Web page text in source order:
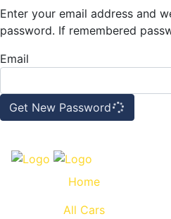
Enter your email address and
password. If remembered
Email
Get New Password
Home
All Cars